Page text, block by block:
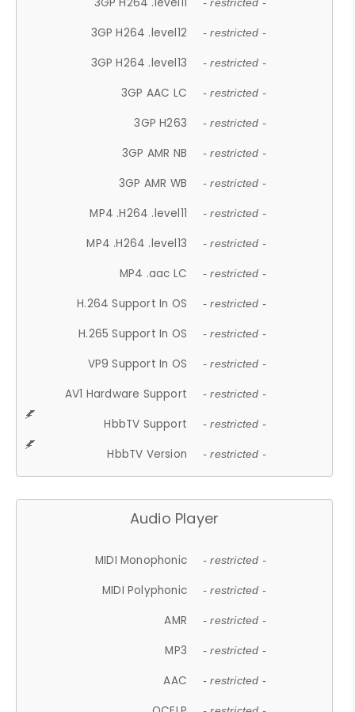
- restricted -
3GP H264 .level12 - restricted -
3GP H264 .level13 - restricted -
3GP AAC LC - restricted -
3GP H263 - restricted -
3GP AMR NB - restricted -
3GP AMR WB - restricted -
MP4 .H264 .level11 - restricted -
MP4 .H264 .level13 - restricted -
MP4 .aac LC - restricted -
H.264 Support In OS - restricted -
H.265 Support In OS - restricted -
VP9 Support In OS - restricted -
AV1 Hardware Support - restricted -
HbbTV Support - restricted -
HbbTV Version - restricted -
Audio Player
MIDI Monophonic - restricted -
MIDI Polyphonic - restricted -
AMR - restricted -
MP3 - restricted -
AAC - restricted -